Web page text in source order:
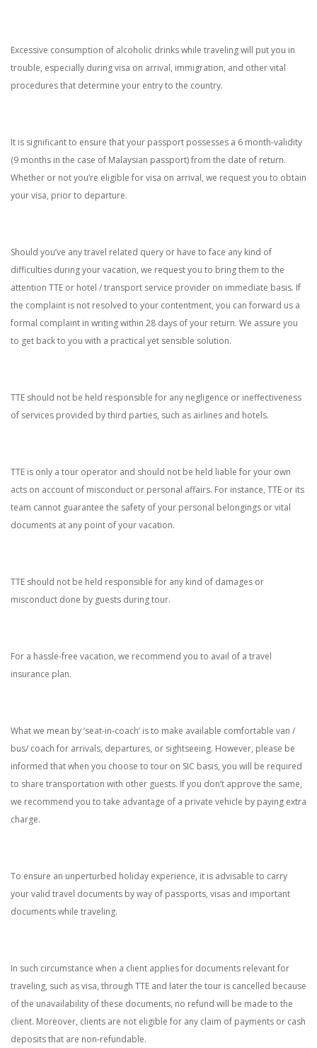
Excessive consumption of alcoholic drinks while traveling will put you in
trouble, especially during visa on arrival, immigration, and other vital
procedures that determine your entry to the country.
It is significant to ensure that your passport possesses a 6 month-validity
(9 months in the case of Malaysian passport) from the date of return.
Whether or not you’re eligible for visa on arrival, we request you to obtain
your visa, prior to departure.
Should you’ve any travel related query or have to face any kind of
difficulties during your vacation, we request you to bring them to the
attention TTE or hotel / transport service provider on immediate basis. If
the complaint is not resolved to your contentment, you can forward us a
formal complaint in writing within 28 days of your return. We assure you
to get back to you with a practical yet sensible solution.
TTE should not be held responsible for any negligence or ineffectiveness
of services provided by third parties, such as airlines and hotels.
TTE is only a tour operator and should not be held liable for your own
acts on account of misconduct or personal affairs. For instance, TTE or its
team cannot guarantee the safety of your personal belongings or vital
documents at any point of your vacation.
TTE should not be held responsible for any kind of damages or
misconduct done by guests during tour.
For a hassle-free vacation, we recommend you to avail of a travel
insurance plan.
What we mean by ‘seat-in-coach’ is to make available comfortable van /
bus/ coach for arrivals, departures, or sightseeing. However, please be
informed that when you choose to tour on SIC basis, you will be required
to share transportation with other guests. If you don’t approve the same,
we recommend you to take advantage of a private vehicle by paying extra
charge.
To ensure an unperturbed holiday experience, it is advisable to carry
your valid travel documents by way of passports, visas and important
documents while traveling.
In such circumstance when a client applies for documents relevant for
traveling, such as visa, through TTE and later the tour is cancelled because
of the unavailability of these documents, no refund will be made to the
client. Moreover, clients are not eligible for any claim of payments or cash
deposits that are non-refundable.